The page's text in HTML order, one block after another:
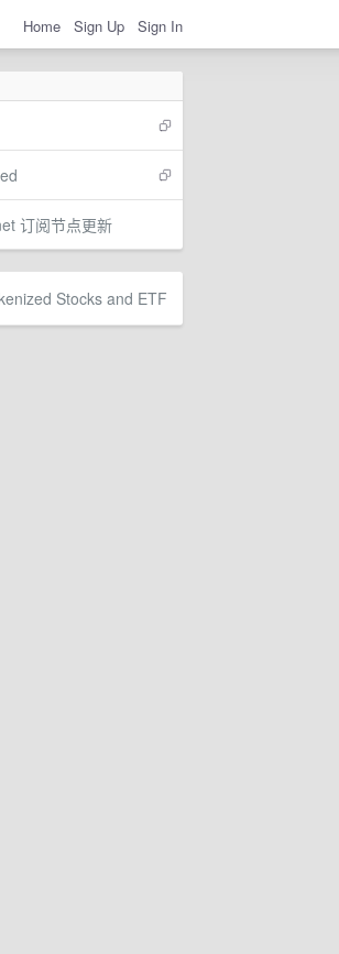
Home Sign Up Sign In
订阅节点更新
Stocks and ETF